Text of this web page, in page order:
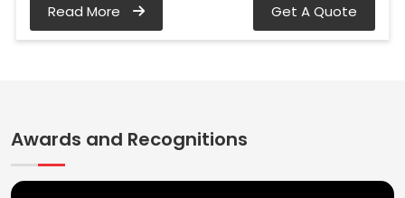
Read More Get A Quote
Awards and Recognitions